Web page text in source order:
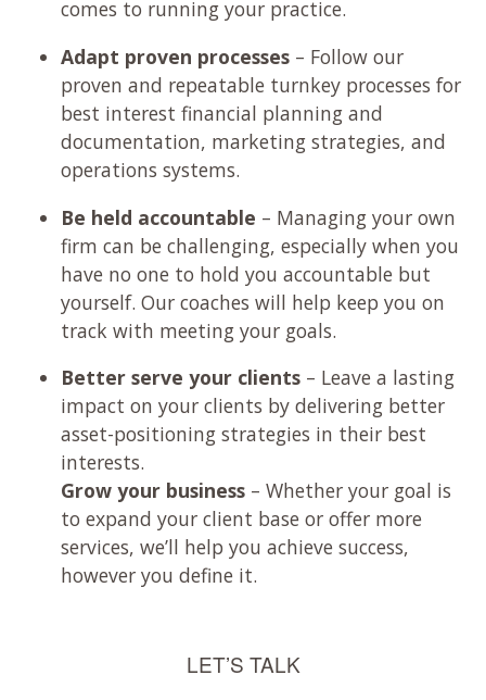
comes to running your practice.
Adapt proven processes– Follow our
proven and repeatable turnkey processes for
best interest financial planning and
documentation, marketing strategies, and
operations systems.
Be held accountable – Managing your own
firm can be challenging, especially when you
have no one to hold you accountable but
yourself. Our coaches will help keep you on
track with meeting your goals.
Better serve your clients– Leave a lasting
impact on your clients by delivering better
asset-positioning strategies in their best
interests.
Grow your business– Whether your goal is
to expand your client base or offer more
services, we’ll help you achieve success,
however you define it.
LET’S TALK